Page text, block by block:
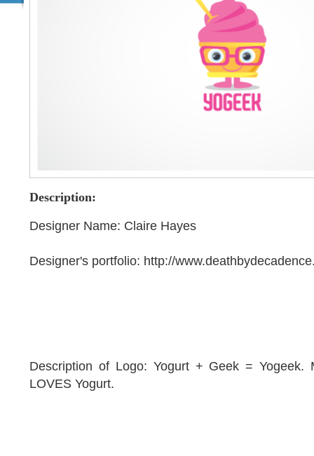
Description:
Designer Name: Claire Hayes
Designer's portfolio: http://
Description of Logo: Yogurt + Geek = Yogeek.
LOVES Yogurt.